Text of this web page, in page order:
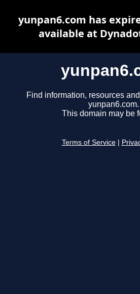
Find information, resources
yunpan6.com.
This domain may be
Terms of Service
yunpan6.com has
available at